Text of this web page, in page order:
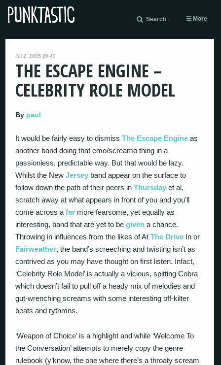
Search More
Jul 2, 2005 20:43
THE ESCAPE ENGINE –
CELEBRITY ROLE MODEL
By paul
It would be fairly easy to dismissThe Escape Engine as
another band doing that emo/screamo thing in a
passionless, predictable way. But that would be lazy.
Whilst the NewJersey band appear on the surface to
follow down the path of their peers inThursday et al,
scratch away at what appears in front of you and you’ll
come across afar more fearsome, yet equally as
interesting, band that are yet to begiven a chance.
Throwing in influences from the likes of AtThe Drive In or
Fairweather, the band’s screeching and twisting isn’t as
contrived as you may have thought on first listen. Infact,
‘Celebrity Role Model’ is actually a vicious, spitting Cobra
which doesn’t fail to pull off a heady mix of melodies and
gut-wrenching screams with some interesting off-kilter
beats and rythmns.
‘Weapon of Choice’ is a highlight and while ‘Welcome To
the Conversation’ attempts to merely copy the genre
rulebook (y’know, the one where there’s a throaty scream